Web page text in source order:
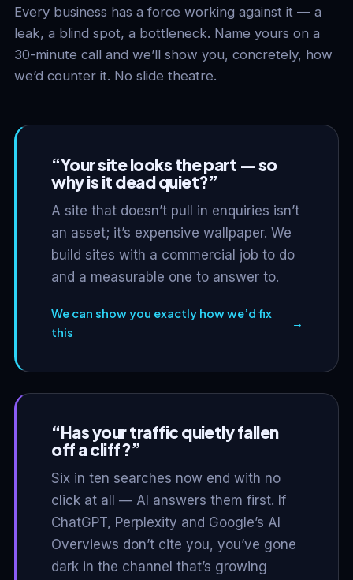
Every business has a force working against it — a
leak, a blind spot, a bottleneck. Name yours on a
30-minute call and we’ll show you, concretely, how
we’d counter it. No slide theatre.
“Your site looks the part — so
why is it dead quiet?”
A site that doesn’t pull in enquiries isn’t
an asset; it’s expensive wallpaper. We
build sites with a commercial job to do
and a measurable one to answer to.
We can show you exactly how we’d fix
this
→
“Has your traffic quietly fallen
off a cliff?”
Six in ten searches now end with no
click at all — AI answers them first. If
ChatGPT, Perplexity and Google’s AI
Overviews don’t cite you, you’ve gone
dark in the channel that’s growing